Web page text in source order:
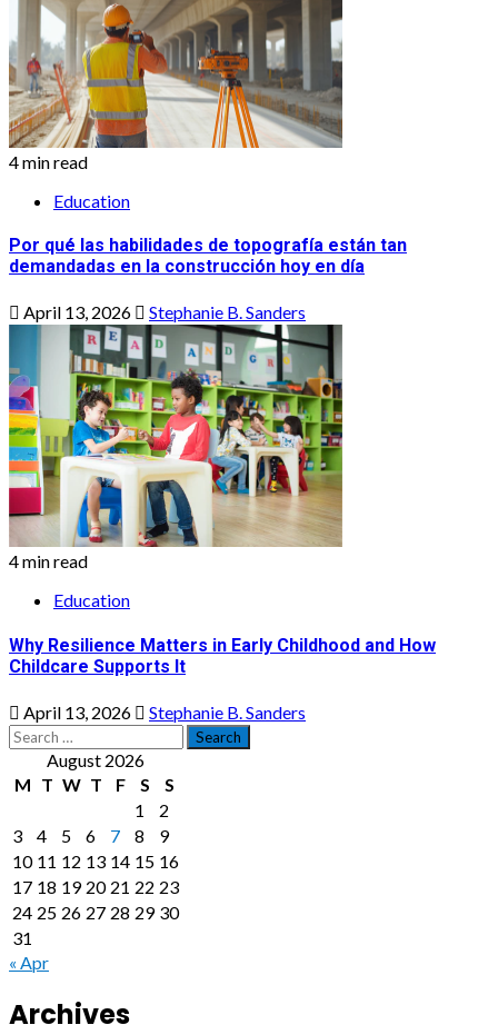
4 min read
Education
Por qué las habilidades de topografía están tan
demandadas en la construcción hoy en día
April 13, 2026 Stephanie B. Sanders
4 min read
Education
Why Resilience Matters in Early Childhood and How
Childcare Supports It
April 13, 2026
Stephanie B. Sanders
Search
for: August 2026
M T W T F S
S
1
2
3
4 5 6 7 8
9
10 11 12 13 14 15 16
17 18 19 20 21 22 23
24 25 26 27 28 29 30
31
« Apr
Archives